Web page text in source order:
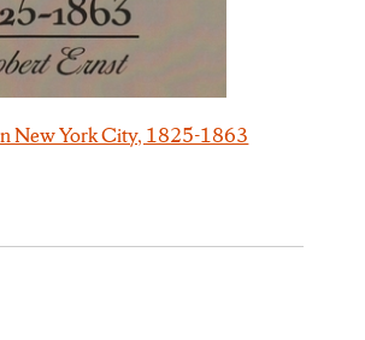
New York City, 1825-1863